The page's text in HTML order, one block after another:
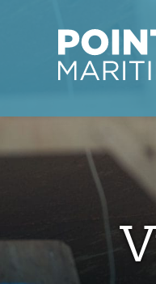
Point